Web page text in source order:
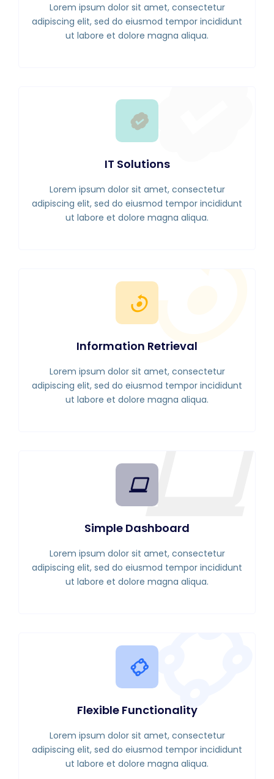
Lorem ipsum dolor sit amet, consectetur
adipiscing elit, sed do eiusmod tempor incididunt
ut labore et dolore magna aliqua.
IT Solutions
Lorem ipsum dolor sit amet, consectetur
adipiscing elit, sed do eiusmod tempor incididunt
ut labore et dolore magna aliqua.
Information Retrieval
Lorem ipsum dolor sit amet, consectetur
adipiscing elit, sed do eiusmod tempor incididunt
ut labore et dolore magna aliqua.
Simple Dashboard
Lorem ipsum dolor sit amet, consectetur
adipiscing elit, sed do eiusmod tempor incididunt
ut labore et dolore magna aliqua.
Flexible Functionality
Lorem ipsum dolor sit amet, consectetur
adipiscing elit, sed do eiusmod tempor incididunt
ut labore et dolore magna aliqua.